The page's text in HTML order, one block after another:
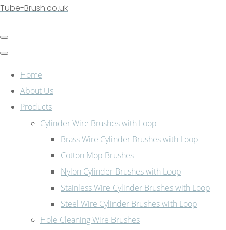
Tube-Brush.co.uk
Home
About Us
Products
Cylinder Wire Brushes with Loop
Brass Wire Cylinder Brushes with Loop
Cotton Mop Brushes
Nylon Cylinder Brushes with Loop
Stainless Wire Cylinder Brushes with Loop
Steel Wire Cylinder Brushes with Loop
Hole Cleaning Wire Brushes